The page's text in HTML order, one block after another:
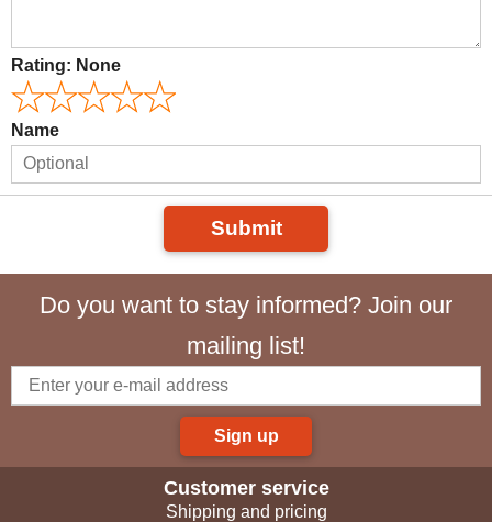
Rating: None
Name
Submit
Do you want to stay informed? Join our
mailing list!
Sign up
Customer service
Shipping and pricing